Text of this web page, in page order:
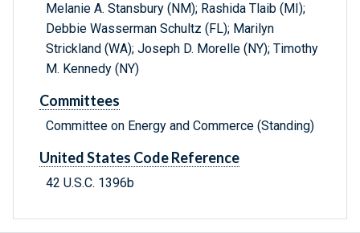
Melanie A. Stansbury (NM); Rashida Tlaib (MI);
Debbie Wasserman Schultz (FL); Marilyn
Strickland (WA); Joseph D. Morelle (NY); Timothy
M. Kennedy (NY)
Committees
Committee on Energy and Commerce (Standing)
United States Code Reference
42 U.S.C. 1396b